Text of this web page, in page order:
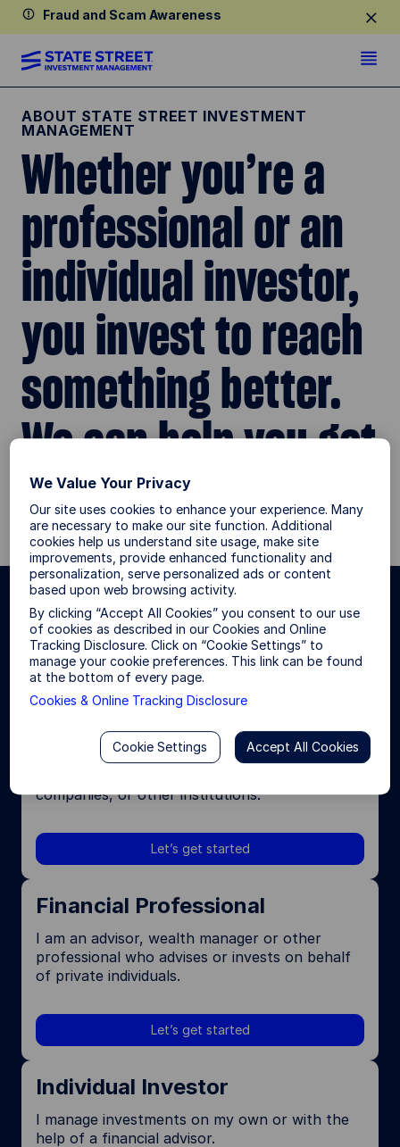
Fraud and Scam Awareness
ABOUT STATE STREET INVESTMENT
MANAGEMENT
Whether you’re a
professional or an
individual investor,
you invest to reach
something better.
We can help you get
there.
Choose your investor type for a
more personalized site
experience.
Institutional Investor
I invest or consult on behalf of pension funds,
companies, or other institutions.
Let’s get started
Financial Professional
I am an advisor, wealth manager or other
professional who advises or invests on behalf
of private individuals.
Let’s get started
Individual Investor
I manage investments on my own or with the
help of a financial advisor.
We Value Your Privacy
Our site uses cookies to enhance your experience. Many
are necessary to make our site function. Additional
cookies help us understand site usage, make site
improvements, provide enhanced functionality and
personalization, serve personalized ads or content
based upon web browsing activity.
By clicking “Accept All Cookies” you consent to our use
of cookies as described in our Cookies and Online
Tracking Disclosure. Click on “Cookie Settings” to
manage your cookie preferences. This link can be found
at the bottom of every page.
Cookies & Online Tracking Disclosure
Accept All Cookies
Cookie Settings